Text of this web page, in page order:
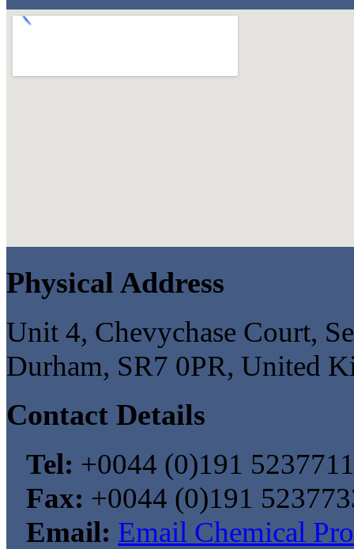
Physical Address
Unit 4, Chevychase Court,
Durham, SR7 0PR, United
Contact Details
Tel: +0044 (0)191 5237711
Fax: +0044 (0)191
Email: Email Chemical